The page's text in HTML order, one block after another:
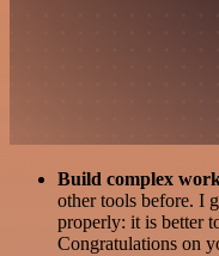
Build complex
other tools before. I
properly: it is better
Congratulations on